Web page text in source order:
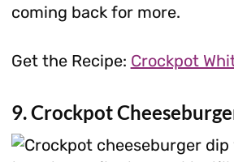
coming back for more.
Get the Recipe: Crockpot
9. Crockpot